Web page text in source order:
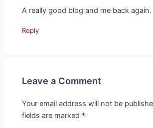
A really good blog and me back again.
Reply
Leave a Comment
Your email address will not be
fields are marked *